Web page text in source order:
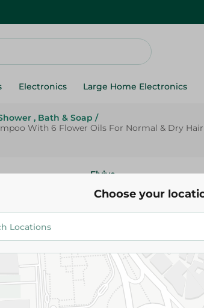
Electronics Large Home Electronics
, Bath & Soap /
With 6 Flower Oils For Normal & Dry
Elvive
L'Oreal Elvive
Add To Cart
Choose your